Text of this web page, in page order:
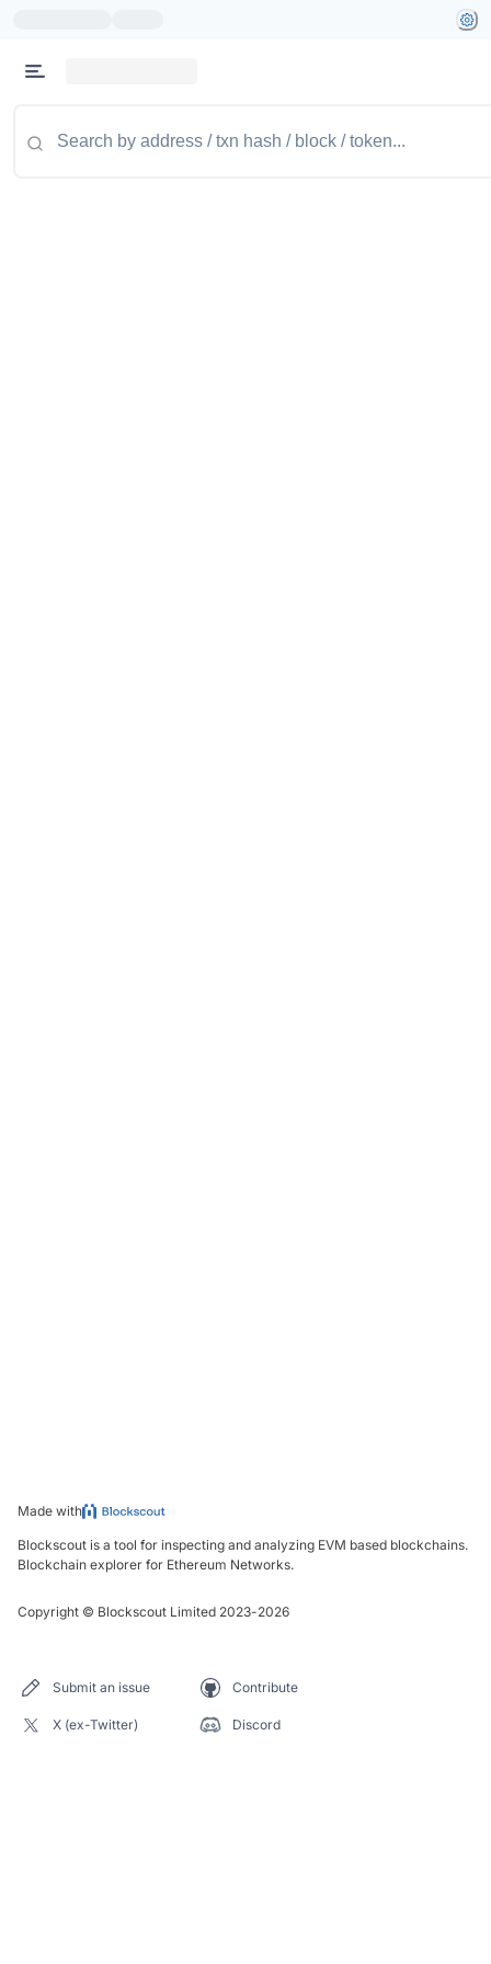
Made with
Blockscout is a tool for inspecting and analyzing EVM based blockchains.
Blockchain explorer for Ethereum Networks.
Copyright © Blockscout Limited 2023-2026
Submit an issue Contribute
X (ex-Twitter) Discord